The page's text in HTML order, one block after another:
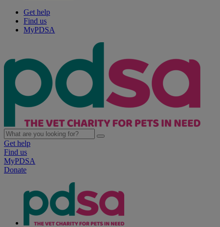
Get help
Find us
MyPDSA
Get help
Find us
MyPDSA
Donate